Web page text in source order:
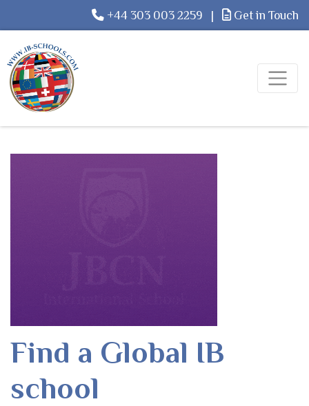
+44 303 003 2259 | Get in Touch
Find a Global IB
school